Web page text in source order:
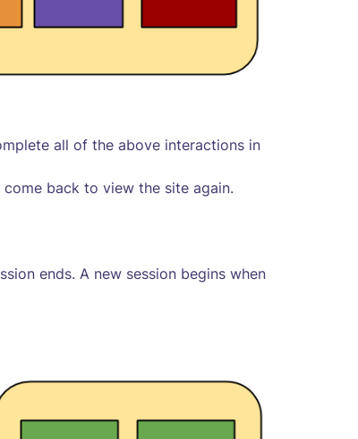
all of the above interactions in
back to view the site again.
ends. A new session begins when